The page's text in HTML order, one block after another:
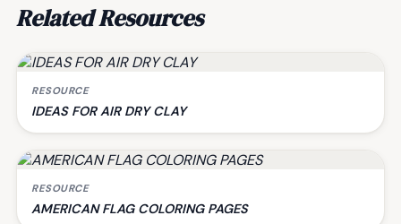
Related Resources
RESOURCE
IDEAS FOR AIR DRY CLAY
RESOURCE
AMERICAN FLAG COLORING PAGES